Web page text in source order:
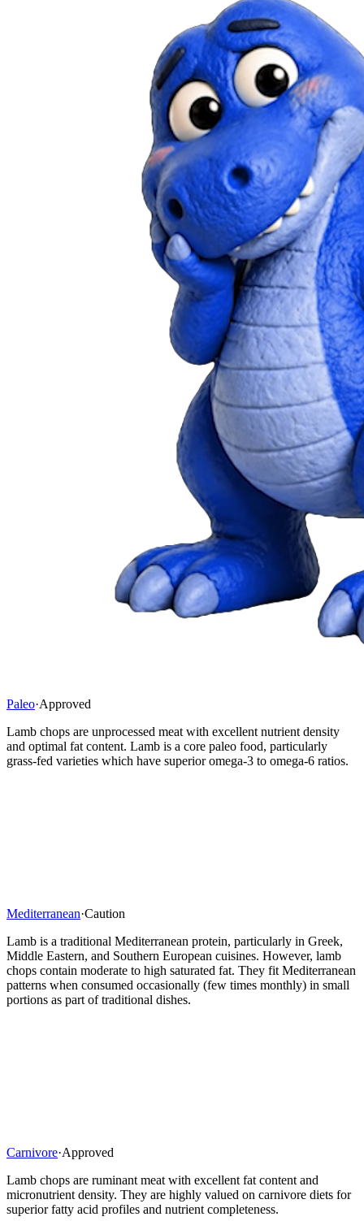
Paleo·Approved
Lamb chops are unprocessed meat with excellent nutrient density
and optimal fat content. Lamb is a core paleo food, particularly
grass-fed varieties which have superior omega-3 to omega-6 ratios.
Mediterranean·Caution
Lamb is a traditional Mediterranean protein, particularly in Greek,
Middle Eastern, and Southern European cuisines. However, lamb
chops contain moderate to high saturated fat. They fit Mediterranean
patterns when consumed occasionally (few times monthly) in small
portions as part of traditional dishes.
Carnivore·Approved
Lamb chops are ruminant meat with excellent fat content and
micronutrient density. They are highly valued on carnivore diets for
superior fatty acid profiles and nutrient completeness.